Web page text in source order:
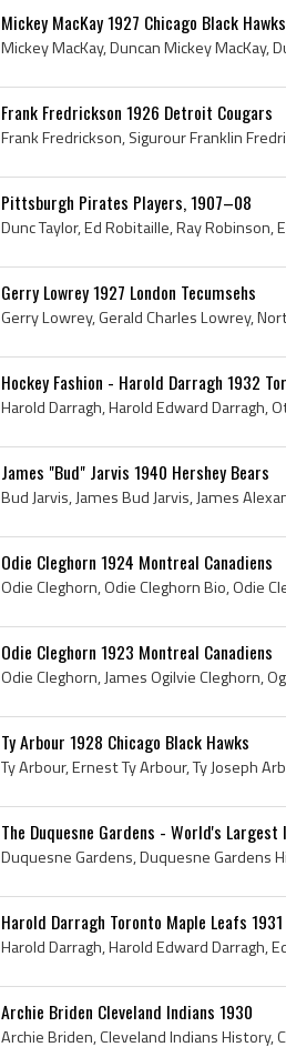
Mickey MacKay 1927 Chicago Black Hawks
Frank Fredrickson 1926 Detroit Cougars
Pittsburgh Pirates Players, 1907–08
Gerry Lowrey 1927 London Tecumsehs
Hockey Fashion - Harold Darragh 1932
James "Bud" Jarvis 1940 Hershey Bears
Odie Cleghorn 1924 Montreal Canadiens
Odie Cleghorn 1923 Montreal Canadiens
Ty Arbour 1928 Chicago Black Hawks
The Duquesne Gardens - World's
Harold Darragh Toronto Maple Leafs 1931
Archie Briden Cleveland Indians 1930